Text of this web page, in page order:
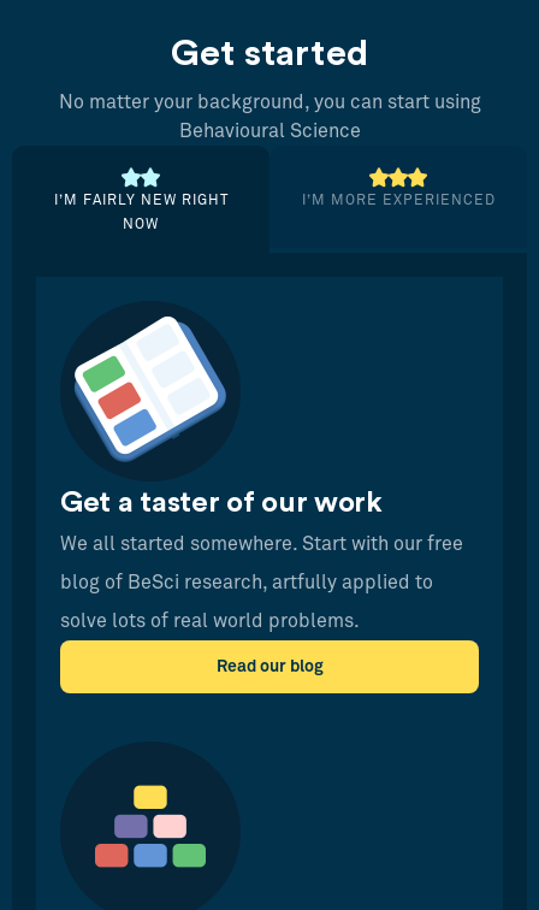
Get started
No matter your background, you can start using
Behavioural Science
I’M FAIRLY NEW RIGHT
NOW
I’M MORE EXPERIENCED
Get a taster of our work
We all started somewhere. Start with our free
blog of BeSci research, artfully applied to
solve lots of real world problems.
Read our blog